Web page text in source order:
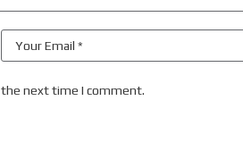
next time I comment.